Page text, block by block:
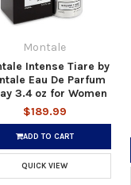
Montale
Intense Tiare by
Eau De Parfum
3.4 oz for Women
$189.99
ADD TO CART
QUICK VIEW